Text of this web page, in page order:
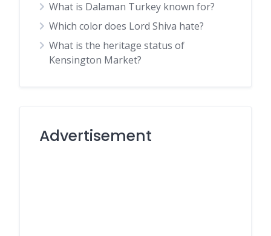
What is Dalaman Turkey known for?
Which color does Lord Shiva hate?
What is the heritage status of
Kensington Market?
Advertisement